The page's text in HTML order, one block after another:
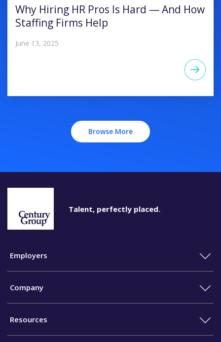
Why Hiring HR Pros Is Hard — And How
Staffing Firms Help
June 13, 2025
Browse More
Talent, perfectly placed.
Employers
Company
Resources